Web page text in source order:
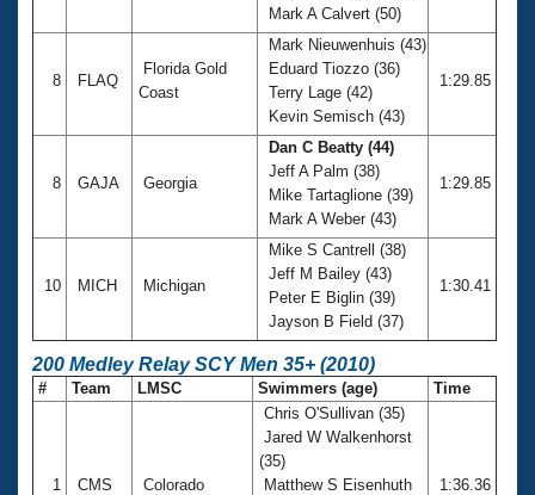
Mark A Calvert (50)
8 FLAQ
Florida Gold
Coast
Mark Nieuwenhuis (43)
Eduard Tiozzo (36)
Terry Lage (42)
Kevin Semisch (43)
1:29.85
8 GAJA Georgia
Dan C Beatty (44)
Jeff A Palm (38)
Mike Tartaglione (39)
Mark A Weber (43)
1:29.85
10 MICH Michigan
Mike S Cantrell (38)
Jeff M Bailey (43)
Peter E Biglin (39)
Jayson B Field (37)
1:30.41
200 Medley Relay SCY Men 35+ (2010)
# Team LMSC Swimmers (age) Time
1 CMS Colorado
Chris O'Sullivan (35)
Jared W Walkenhorst
(35)
Matthew S Eisenhuth
1:36.36